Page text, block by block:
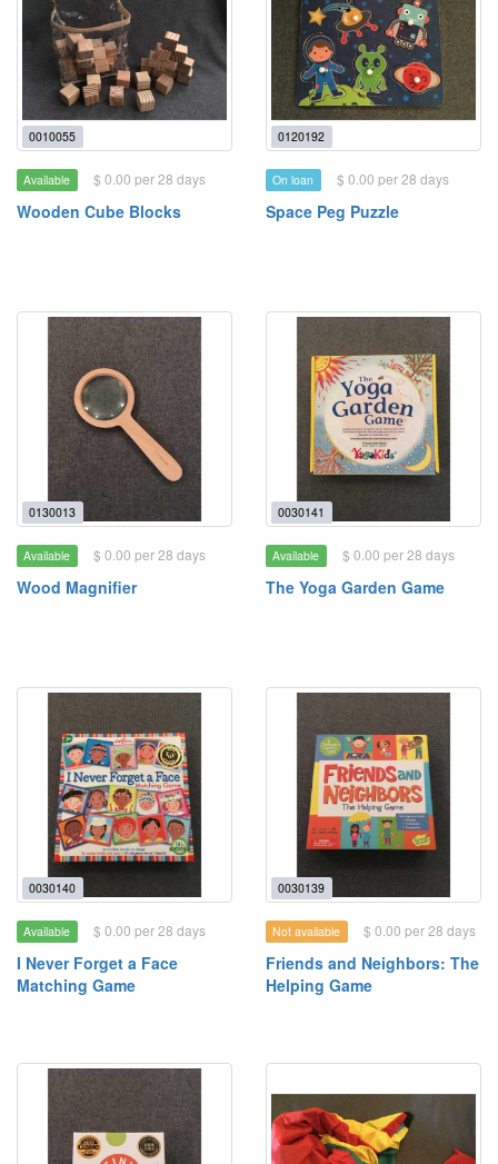
0010055
Available $ 0.00 per 28 days
Wooden Cube Blocks
0120192
On loan $ 0.00 per 28 days
Space Peg Puzzle
0130013
Available $ 0.00 per 28 days
Wood Magnifier
0030141
Available $ 0.00 per 28 days
The Yoga Garden Game
0030140
Available $ 0.00 per 28 days
I Never Forget a Face
Matching Game
0030139
Not available $ 0.00 per 28 days
Friends and Neighbors: The
Helping Game